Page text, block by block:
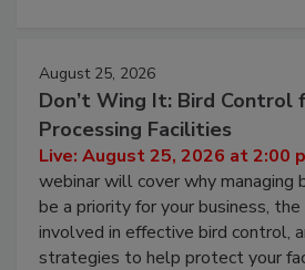
August 25, 2026
Don’t Wing It: Bird Control
Processing Facilities
Live: August 25, 2026 at 2:00
webinar will cover why managing
be a priority for your business, the
involved in effective bird control,